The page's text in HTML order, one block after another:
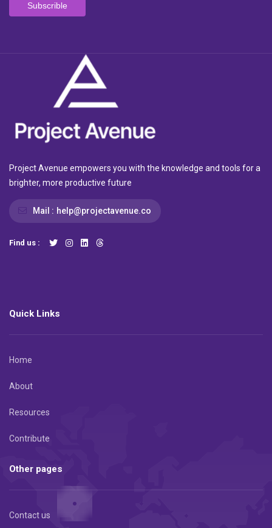
Project Avenue empowers you with the knowledge and tools for a
brighter, more productive future
Mail : help@projectavenue.co
Find us :
Quick Links
Home
About
Resources
Contribute
Other pages
Contact us